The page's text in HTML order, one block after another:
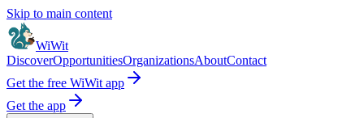
Skip to main content
WiWit
DiscoverOpportunitiesOrganizationsAboutContact
Get the free WiWit app
Get the app